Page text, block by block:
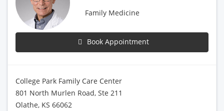
Family Medicine
Book Appointment
College Park Family Care Center
801 North Murlen Road, Ste 211
Olathe, KS 66062